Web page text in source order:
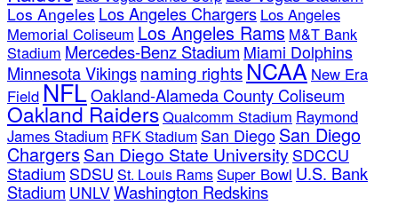
Los Angeles Los Angeles Chargers Los Angeles
Memorial Coliseum Los Angeles Rams M&T Bank
Stadium Mercedes-Benz Stadium Miami Dolphins
Minnesota Vikingsnaming rightsNCAA New Era
FieldNFLOakland-Alameda County Coliseum
Oakland RaidersQualcomm Stadium Raymond
James Stadium RFK Stadium San DiegoSan Diego
Chargers San Diego State University SDCCU
Stadium SDSU St. Louis Rams Super Bowl U.S. Bank
Stadium UNLVWashington Redskins